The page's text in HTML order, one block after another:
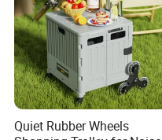
Quiet Rubber Wheels